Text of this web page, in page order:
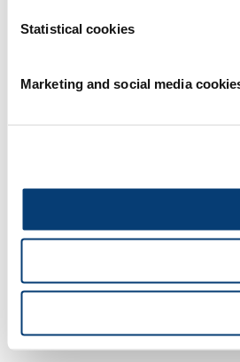
Statistical cookies
Marketing and social media